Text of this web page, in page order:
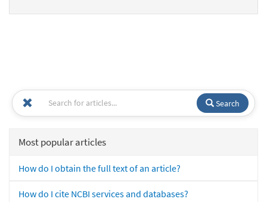
Search
Most popular articles
How do I obtain the full text of an article?
How do I cite NCBI services and databases?